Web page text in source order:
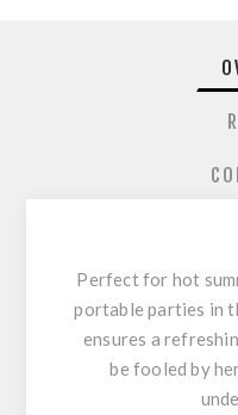
Perfect for hot
portable parties in
ensures a
be fooled by